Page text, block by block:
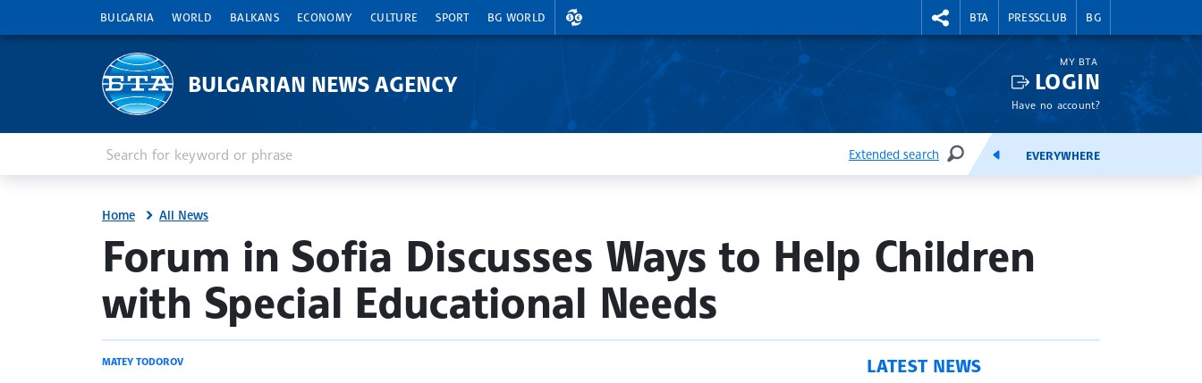
BULGARIA WORLD BALKANS ECONOMY CULTURE SPORT BG WORLD
EXCHANGE RATES RIGHTMENU.SOCIAL
BTA PRESSCLUB BG
BULGARIAN NEWS AGENCY
MY BTA
LOGIN
Have no account?
Extended search
SEARCHFEEDSEVERYWHERE
Home All News
site.bta
Forum in Sofia Discusses Ways to Help Children
with Special Educational Needs
MATEY TODOROV LATEST NEWS